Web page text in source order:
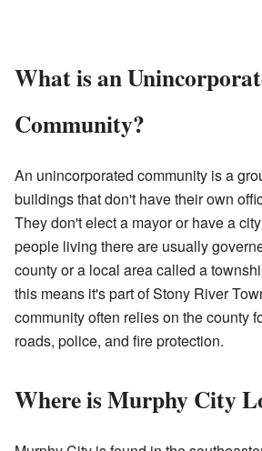
What is an
Community?
An unincorporated community is a
buildings that don't have their own
They don't elect a mayor or have a
people living there are usually
county or a local area called a
this means it's part of Stony River
community often relies on the county
roads, police, and fire protection.
Where is Murphy City